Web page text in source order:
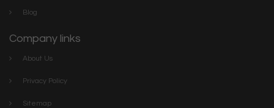
Blog
Company links
About Us
Privacy Policy
Sitemap